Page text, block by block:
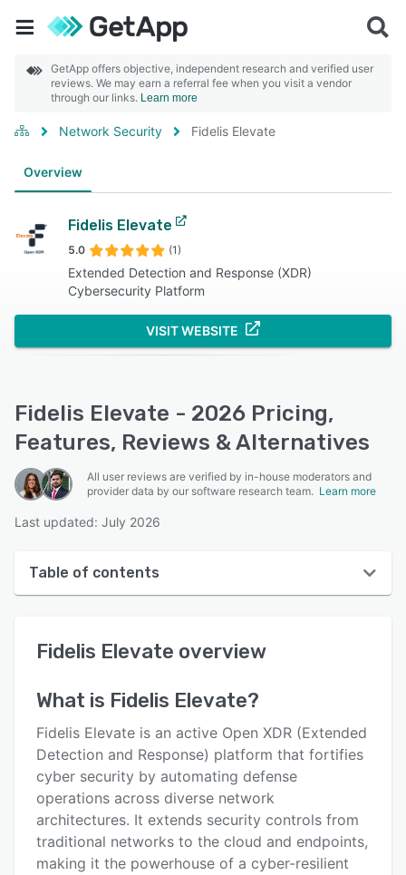
GetApp offers objective, independent research and verified user
reviews. We may earn a referral fee when you visit a vendor
through our links. Learn more
Network Security Fidelis Elevate
Overview
Fidelis Elevate
5.0 (1)
Extended Detection and Response (XDR)
Cybersecurity Platform
VISIT WEBSITE
Fidelis Elevate - 2026 Pricing,
Features, Reviews & Alternatives
All user reviews are verified by in-house moderators and
provider data by our software research team. Learn more
Last updated: July 2026
Table of contents
User interface
Alternatives
Support options
FAQs
Related categories
Fidelis Elevate overview
What is Fidelis Elevate?
Fidelis Elevate is an active Open XDR (Extended
Detection and Response) platform that fortifies
cyber security by automating defense
operations across diverse network
architectures. It extends security controls from
traditional networks to the cloud and endpoints,
making it the powerhouse of a cyber-resilient